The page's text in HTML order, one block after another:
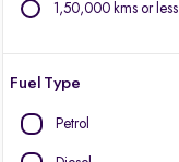
1,50,000 kms or less
Fuel Type
Petrol